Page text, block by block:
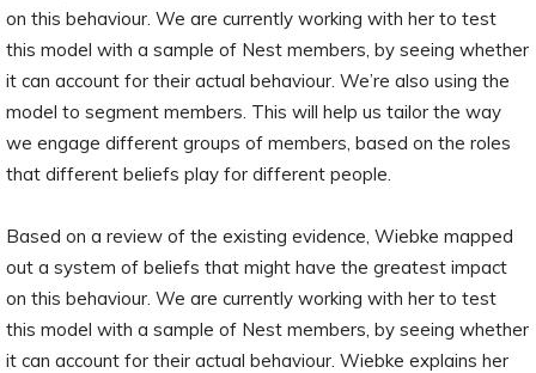
on this behaviour. We are currently working with her to test
this model with a sample of Nest members, by seeing whether
it can account for their actual behaviour. We’re also using the
model to segment members. This will help us tailor the way
we engage different groups of members, based on the roles
that different beliefs play for different people.
Based on a review of the existing evidence, Wiebke mapped
out a system of beliefs that might have the greatest impact
on this behaviour. We are currently working with her to test
this model with a sample of Nest members, by seeing whether
it can account for their actual behaviour. Wiebke explains her